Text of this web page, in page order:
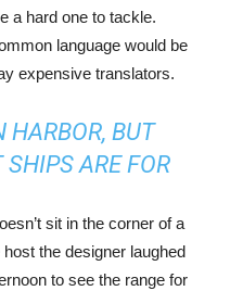
a hard one to tackle.
language would be
expensive translators.
HARBOR, BUT
SHIPS ARE FOR
sit in the corner of a
the designer laughed
to see the range for